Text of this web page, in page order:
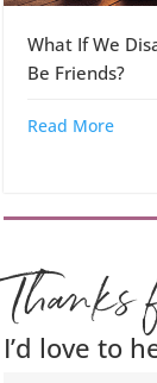
What If We
Be Friends?
Read More
I’d love to